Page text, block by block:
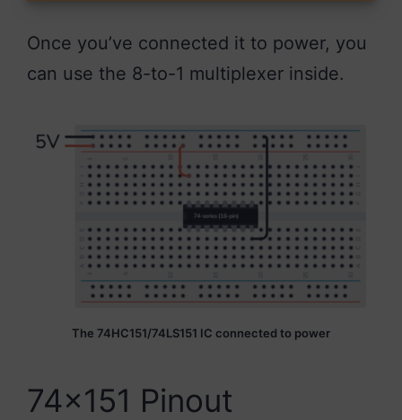
Once you’ve connected it to power, you
can use the 8-to-1 multiplexer inside.
The 74HC151/74LS151 IC connected to power
74×151 Pinout